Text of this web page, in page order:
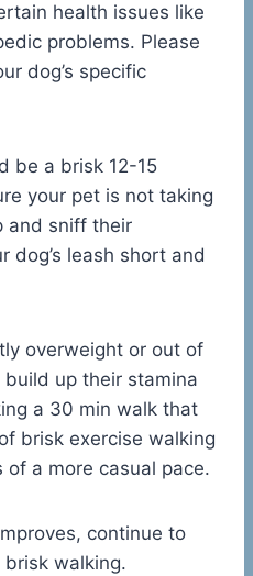
health issues like
problems. Please
dog’s specific
be a brisk 12-15
your pet is not taking
and sniff their
dog’s leash short and
overweight or out of
up their stamina
a 30 min walk that
brisk exercise walking
a more casual pace.
continue to
walking.